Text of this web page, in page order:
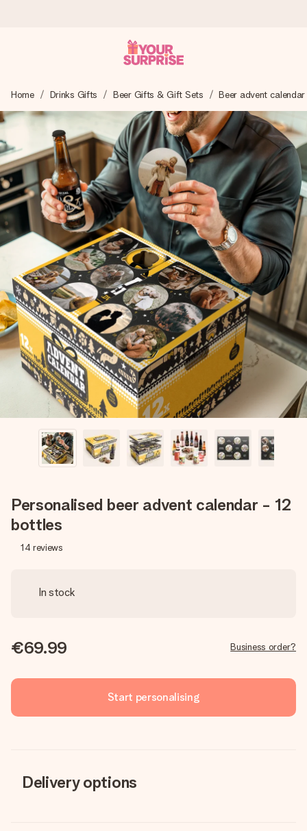
We craft your gift with care and send it off in a flash – so
you can give it at just the right time, when it matters most.
4.8 (based on +15,000 reviews)
Our gifts inspire. Customers rate us 4,8 on Google Reviews
(total across all countries we ship to).
Free greeting card
Create something unique in just a few steps – with her
name, your photo or a message that truly touches the
heart. No fuss, just all the love for the moment.
Home Drinks Gifts Beer Gifts & Gift Sets Beer advent calendar
Personalised beer advent calendar - 12
bottles
14 reviews
In stock
€69.99 Business order?
Start personalising
Delivery options